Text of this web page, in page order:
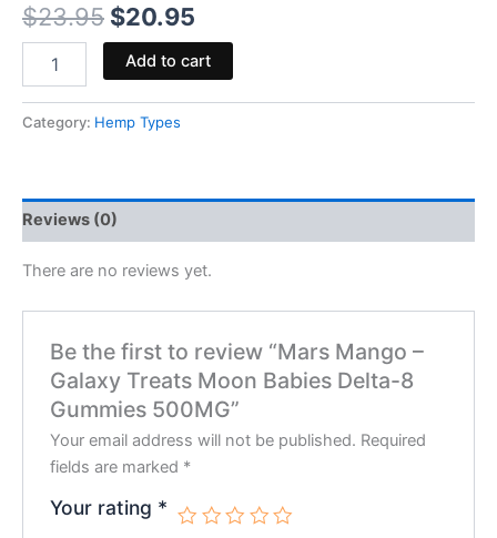
$23.95 $20.95
Add to cart
Category: Hemp Types
Reviews (0)
There are no reviews yet.
Be the first to review “Mars Mango –
Galaxy Treats Moon Babies Delta-8
Gummies 500MG”
Your email address will not be published. Required
fields are marked *
Your rating *